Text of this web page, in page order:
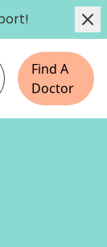
Find A
Doctor